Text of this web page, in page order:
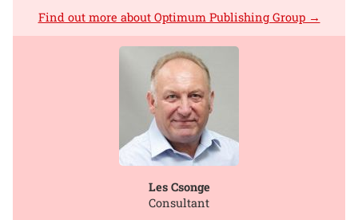
Find out more about Optimum Publishing Group →
Les Csonge
Consultant